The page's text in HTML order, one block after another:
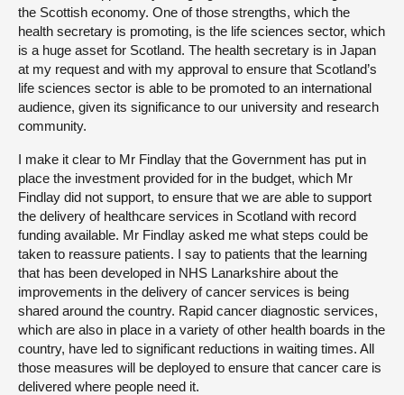
the Scottish economy. One of those strengths, which the
health secretary is promoting, is the life sciences sector, which
is a huge asset for Scotland. The health secretary is in Japan
at my request and with my approval to ensure that Scotland’s
life sciences sector is able to be promoted to an international
audience, given its significance to our university and research
community.
I make it clear to Mr Findlay that the Government has put in
place the investment provided for in the budget, which Mr
Findlay did not support, to ensure that we are able to support
the delivery of healthcare services in Scotland with record
funding available. Mr Findlay asked me what steps could be
taken to reassure patients. I say to patients that the learning
that has been developed in NHS Lanarkshire about the
improvements in the delivery of cancer services is being
shared around the country. Rapid cancer diagnostic services,
which are also in place in a variety of other health boards in the
country, have led to significant reductions in waiting times. All
those measures will be deployed to ensure that cancer care is
delivered where people need it.